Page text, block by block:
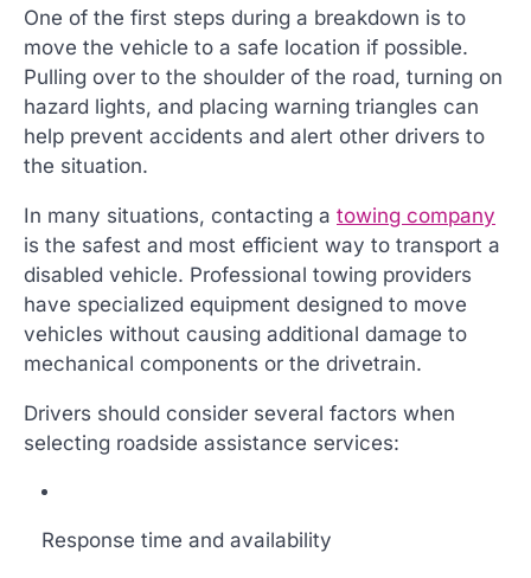
One of the first steps during a breakdown is to
move the vehicle to a safe location if possible.
Pulling over to the shoulder of the road, turning on
hazard lights, and placing warning triangles can
help prevent accidents and alert other drivers to
the situation.
In many situations, contacting a towing company
is the safest and most efficient way to transport a
disabled vehicle. Professional towing providers
have specialized equipment designed to move
vehicles without causing additional damage to
mechanical components or the drivetrain.
Drivers should consider several factors when
selecting roadside assistance services:
Response time and availability